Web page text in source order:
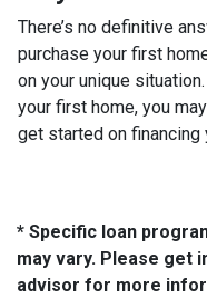
There’s no definitive
purchase your first
on your unique
your first home, you
get started on financing
* Specific loan
may vary. Please get
advisor for more